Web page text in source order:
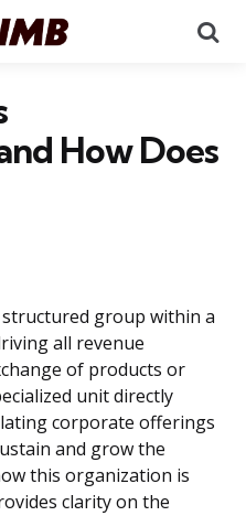
How Does
group within a
all revenue
of products or
unit directly
corporate offerings
and grow the
this organization is
clarity on the